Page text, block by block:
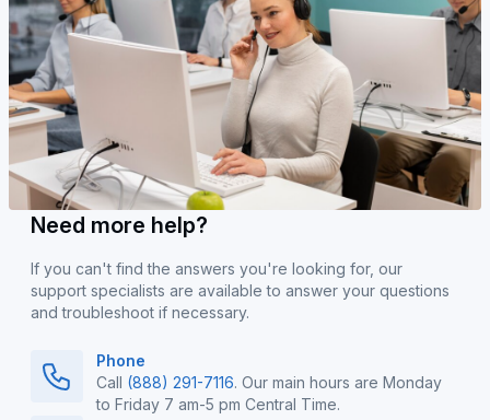
Need more help?
If you can't find the answers you're looking for, our
support specialists are available to answer your questions
and troubleshoot if necessary.
Phone
Call (888) 291-7116. Our main hours are Monday
to Friday 7 am-5 pm Central Time.